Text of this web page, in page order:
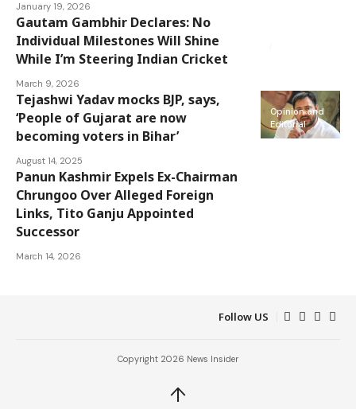
January 19, 2026
Gautam Gambhir Declares: No
Individual Milestones Will Shine
While I’m Steering Indian Cricket
March 9, 2026
Opinion and
Editorial
Tejashwi Yadav mocks BJP, says,
‘People of Gujarat are now
becoming voters in Bihar’
August 14, 2025
Panun Kashmir Expels Ex-Chairman
Chrungoo Over Alleged Foreign
Links, Tito Ganju Appointed
Successor
March 14, 2026
Follow US
Copyright 2026 News Insider
↑